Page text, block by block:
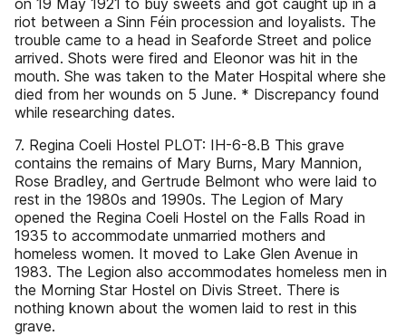
on 19 May 1921 to buy sweets and got caught up in a
riot between a Sinn Féin procession and loyalists. The
trouble came to a head in Seaforde Street and police
arrived. Shots were fired and Eleonor was hit in the
mouth. She was taken to the Mater Hospital where she
died from her wounds on 5 June. * Discrepancy found
while researching dates.
7. Regina Coeli Hostel PLOT: IH-6-8.B This grave
contains the remains of Mary Burns, Mary Mannion,
Rose Bradley, and Gertrude Belmont who were laid to
rest in the 1980s and 1990s. The Legion of Mary
opened the Regina Coeli Hostel on the Falls Road in
1935 to accommodate unmarried mothers and
homeless women. It moved to Lake Glen Avenue in
1983. The Legion also accommodates homeless men in
the Morning Star Hostel on Divis Street. There is
nothing known about the women laid to rest in this
grave.